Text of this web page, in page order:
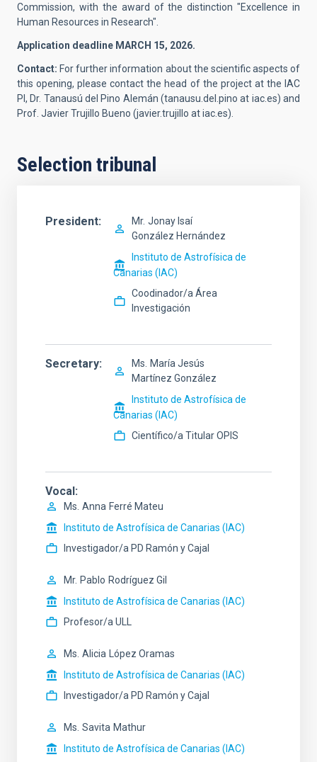
Commission, with the award of the distinction "Excellence in
Human Resources in Research".
Application deadline MARCH 15, 2026.
Contact:For further information about the scientific aspects of
this opening, please contact the head of the project at the IAC
PI,Dr. Tanausú del Pino Alemán(tanausu.del.pino at iac.es)and
Prof. Javier Trujillo Bueno (javier.trujillo at iac.es).
Selection tribunal
President Mr. Jonay Isaí
González Hernández
Instituto de Astrofísica de
Canarias (IAC)
Coodinador/a Área
Investigación
Secretary Ms. María Jesús
Martínez González
Instituto de Astrofísica de
Canarias (IAC)
Científico/a Titular OPIS
Vocal
Ms. Anna Ferré Mateu
Instituto de Astrofísica de Canarias (IAC)
Investigador/a PD Ramón y Cajal
Mr. Pablo Rodríguez Gil
Instituto de Astrofísica de Canarias (IAC)
Profesor/a ULL
Ms. Alicia López Oramas
Instituto de Astrofísica de Canarias (IAC)
Investigador/a PD Ramón y Cajal
Ms. Savita Mathur
Instituto de Astrofísica de Canarias (IAC)